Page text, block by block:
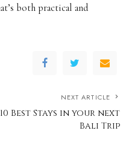
both practical and
NEXT ARTICLE
10 Best Stays in your next
Bali Trip